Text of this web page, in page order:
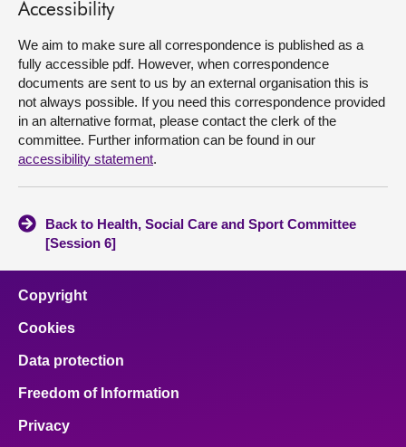
Accessibility
We aim to make sure all correspondence is published as a
fully accessible pdf. However, when correspondence
documents are sent to us by an external organisation this is
not always possible. If you need this correspondence provided
in an alternative format, please contact the clerk of the
committee. Further information can be found in our
accessibility statement.
Back to Health, Social Care and Sport Committee
[Session 6]
Copyright
Cookies
Data protection
Freedom of Information
Privacy